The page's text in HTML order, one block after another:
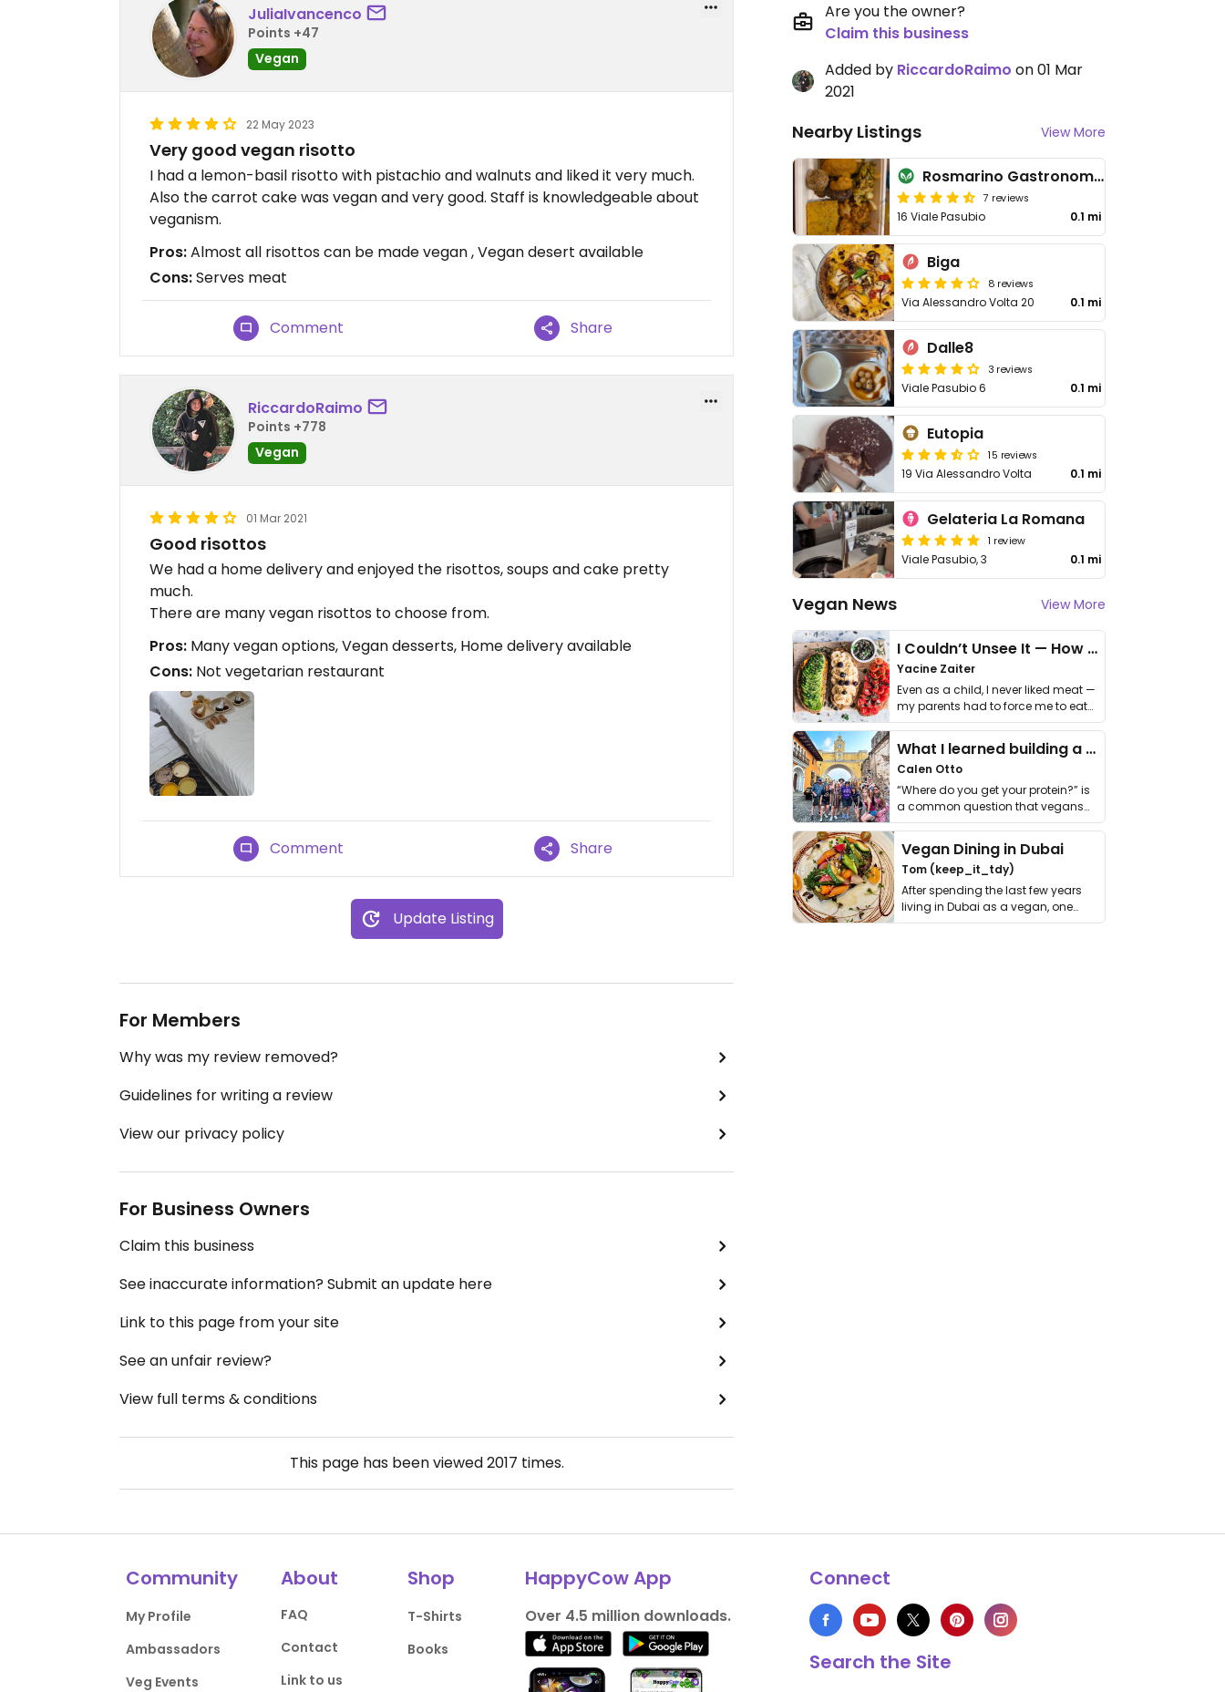
JuliaIvancenco
Points +47
Vegan
22 May 2023
Very good vegan risotto
I had a lemon-basil risotto with pistachio and walnuts and liked it very much.
Also the carrot cake was vegan and very good. Staff is knowledgeable about
veganism.
Pros:Almost all risottos can be made vegan , Vegan desert available
Cons:Serves meat
Comment Share
RiccardoRaimo
Points +778
Vegan
01 Mar 2021
Good risottos
We had a home delivery and enjoyed the risottos, soups and cake pretty
much.
There are many vegan risottos to choose from.
Pros: Many vegan options, Vegan desserts, Home delivery available
Cons: Not vegetarian restaurant
Comment Share
Update Listing
For Members
Why was my review removed?
Guidelines for writing a review
View our privacy policy
For Business Owners
Claim this business
See inaccurate information? Submit an update here
Link to this page from your site
See an unfair review?
View full terms & conditions
This page has been viewed2017 times.
Are you the owner?
Claim this business
Added by RiccardoRaimo on 01 Mar
2021
Nearby Listings View More
Rosmarino Gastronomia Naturale e Vegana
7 reviews
16 Viale Pasubio 0.1 mi
Biga
8 reviews
Via Alessandro Volta 20 0.1 mi
Dalle8
3 reviews
Viale Pasubio 6 0.1 mi
Eutopia
15 reviews
19 Via Alessandro Volta 0.1 mi
Gelateria La Romana
1 review
Viale Pasubio, 3 0.1 mi
Vegan News View More
I Couldn’t Unsee It — How Thailand Turned My Beliefs Into Action⁠
Yacine Zaiter
Even as a child, I never liked meat —
my parents had to force me to eat
it. I …
What I learned building a queer vegan travel brand
Calen Otto
“Where do you get your protein?” is
a common question that vegans
get asked. …
Vegan Dining in Dubai
Tom (keep_it_tdy)
After spending the last few years
living in Dubai as a vegan, one
thing has …
Community
My Profile
Ambassadors
Veg Events
About
FAQ
Contact
Link to us
Shop
T-Shirts
Books
HappyCow App
Over 4.5 million downloads.
Connect
Search the Site